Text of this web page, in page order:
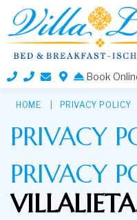
Book
HOME PRIVACY POLICY
PRIVACY
PRIVACY